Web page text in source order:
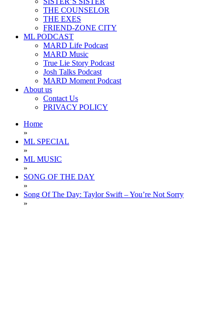
THE COUNSELOR
THE EXES
FRIEND-ZONE CITY
ML PODCAST
MARD Life Podcast
MARD Music
True Lie Story Podcast
Josh Talks Podcast
MARD Moment Podcast
About us
Contact Us
PRIVACY POLICY
Home
»
ML SPECIAL
»
ML MUSIC
»
SONG OF THE DAY
»
Song Of The Day: Taylor Swift – You’re Not Sorry
»